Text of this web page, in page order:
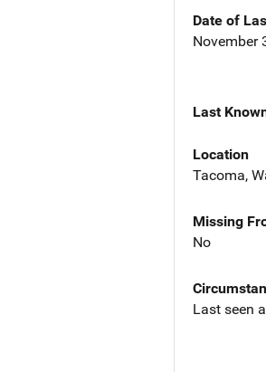
Date of
November
Last
Location
Tacoma,
Missing
No
Last seen